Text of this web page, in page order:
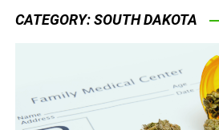
CATEGORY:SOUTH DAKOTA